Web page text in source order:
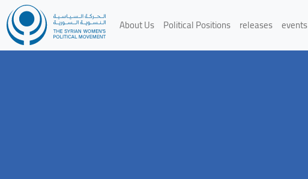
About Us Political Positions releases events